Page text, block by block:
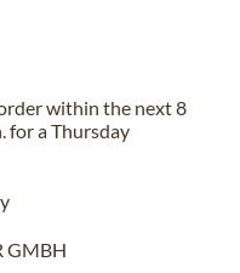
within the next8
for aThursday
GMBH